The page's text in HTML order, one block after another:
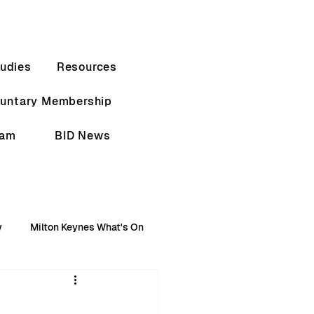
Resources
Membership
BID News
Milton Keynes What's On